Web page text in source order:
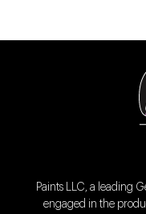
Paints LLC, a leading
engaged in the